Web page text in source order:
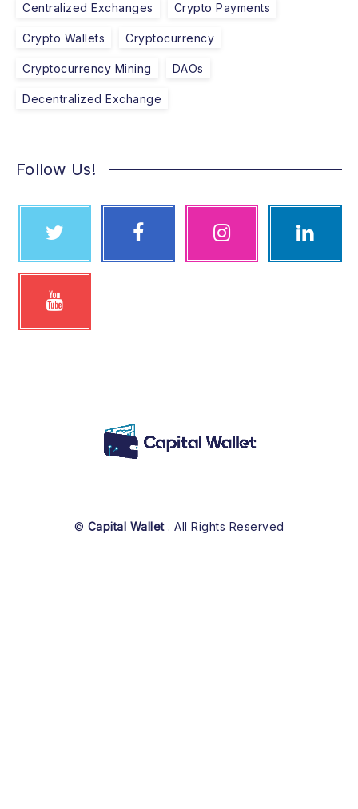
Centralized Exchanges Crypto Payments
Crypto Wallets Cryptocurrency
Cryptocurrency Mining DAOs
Decentralized Exchange
Follow Us!
© Capital Wallet. All Rights Reserved